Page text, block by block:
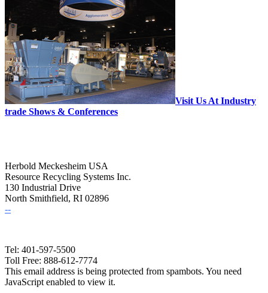
Visit Us At Industry
trade Shows & Conferences
Herbold Meckesheim USA
Resource Recycling Systems Inc.
130 Industrial Drive
North Smithfield, RI 02896
--
Tel: 401-597-5500
Toll Free: 888-612-7774
This email address is being protected from spambots. You need
JavaScript enabled to view it.